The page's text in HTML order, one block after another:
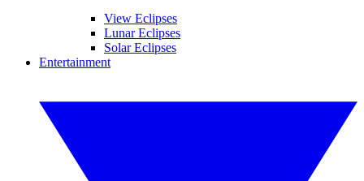
View Eclipses
Lunar Eclipses
Solar Eclipses
Entertainment